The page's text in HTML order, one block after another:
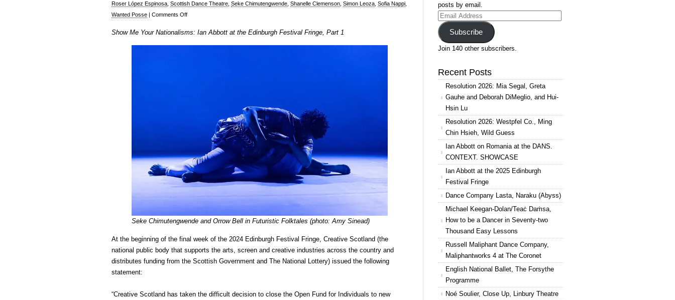
Roser López Espinosa Scottish Dance Theatre Seke Chimutengwende Shanelle Clemenson Simon Leoza Sofia Nappi
Wanted Posse | Comments Offon
Abbott
at
Show Me Your Nationalisms: Ian Abbott at the Edinburgh Festival Fringe, Part 1
Seke Chimutengwende and Orrow Bell in Futuristic Folktales (photo: Amy Sinead)
At the beginning of the final week of the 2024 Edinburgh Festival Fringe, Creative Scotland (the
national public body that supports the arts, screen and creative industries across the country and
distributes funding from the Scottish Government and The National Lottery) issued the following
statement:
“Creative Scotland has taken the difficult decision to close the Open Fund for Individuals to new
posts by email.
Email
Address
Subscribe
Join 140 other subscribers.
Recent Posts
Resolution 2026: Mia Segal, Greta
Gauhe and Deborah DiMeglio, and Hui-
Hsin Lu
Resolution 2026: Westpfel Co., Ming
Chin Hsieh, Wild Guess
Ian Abbott on Romania at the DANS.
CONTEXT. SHOWCASE
Ian Abbott at the 2025 Edinburgh
Festival Fringe
Dance Company Lasta, Naraku (Abyss)
Michael Keegan-Dolan/Teaċ Daṁsa,
How to be a Dancer in Seventy-two
Thousand Easy Lessons
Russell Maliphant Dance Company,
Maliphantworks 4 at The Coronet
English National Ballet, The Forsythe
Programme
Noé Soulier, Close Up, Linbury Theatre